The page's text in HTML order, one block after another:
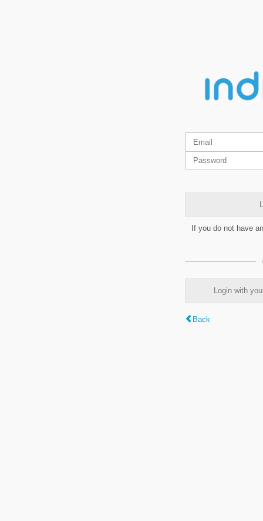
If you do not have
Login with
Back